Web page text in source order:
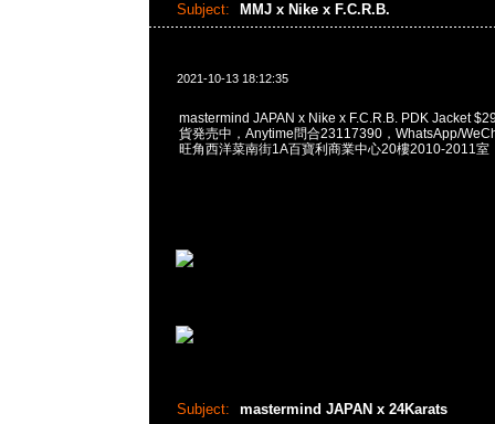
Subject: MMJ x Nike x F.C.R.B.
2021-10-13 18:12:35
mastermind JAPAN x Nike x F.C.R.B. PDK Jacket
貨発売中，Anytime問合23117390，WhatsApp/
旺角西洋菜南街1A百寶利商業中心20樓2010-2011室
Subject: mastermind JAPAN x 24Karats